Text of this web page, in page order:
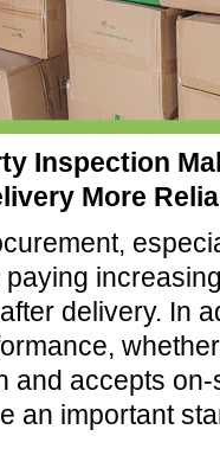
Inspection
More
delivery. In
and accepts
an important